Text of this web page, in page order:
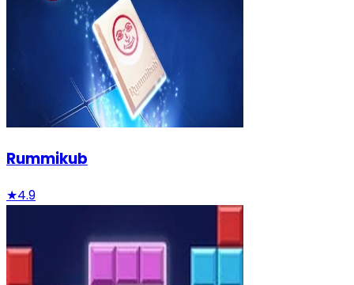
Rummikub
★4.9